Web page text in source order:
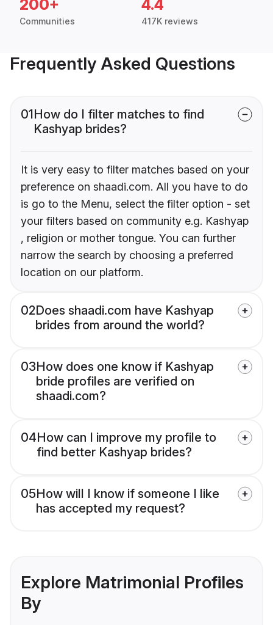
200+
Communities
4.4
417K reviews
Frequently Asked Questions
01How do I filter matches to find
Kashyap brides?
It is very easy to filter matches based on your
preference on shaadi.com. All you have to do
is go to the Menu, select the filter option - set
your filters based on community e.g. Kashyap
, religion or mother tongue. You can further
narrow the search by choosing a preferred
location on our platform.
02Does shaadi.com have Kashyap
brides from around the world?
03How does one know if Kashyap
bride profiles are verified on
shaadi.com?
04How can I improve my profile to
find better Kashyap brides?
05How will I know if someone I like
has accepted my request?
Explore Matrimonial Profiles
By